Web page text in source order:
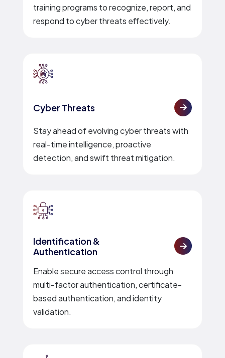
training programs to recognize, report, and
respond to cyber threats effectively.
Cyber Threats
Stay ahead of evolving cyber threats with
real-time intelligence, proactive
detection, and swift threat mitigation.
Identification &
Authentication
Enable secure access control through
multi-factor authentication, certificate-
based authentication, and identity
validation.